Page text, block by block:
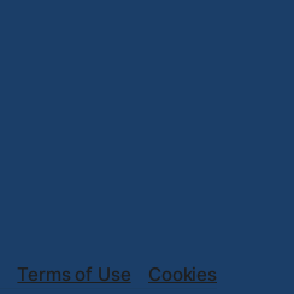
Terms of Use Cookies